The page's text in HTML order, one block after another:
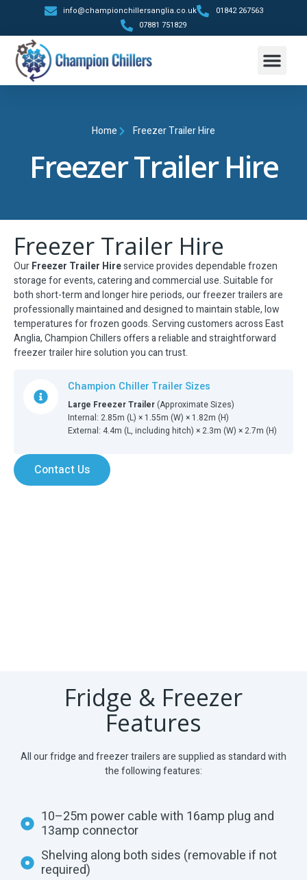
info@championchillersanglia.co.uk
01842 267563
07881 751829
Home Freezer Trailer Hire
Freezer Trailer Hire
Freezer Trailer Hire
OurFreezer Trailer Hireservice provides dependable frozen
storage for events, catering and commercial use. Suitable for
both short-term and longer hire periods, our freezer trailers are
professionally maintained and designed to maintain stable, low
temperatures for frozen goods. Serving customers across East
Anglia, Champion Chillers offers a reliable and straightforward
freezer trailer hire solution you can trust.
Champion Chiller Trailer Sizes
Large Freezer Trailer(Approximate Sizes)
Internal: 2.85m (L) × 1.55m (W) × 1.82m (H)
External: 4.4m (L, including hitch) × 2.3m (W) × 2.7m (H)
Contact Us
Fridge & Freezer
Features
All our fridge and freezer trailers are supplied as standard with
the following features:
10–25m power cable with 16amp plug and
13amp connector
Shelving along both sides (removable if not
required)